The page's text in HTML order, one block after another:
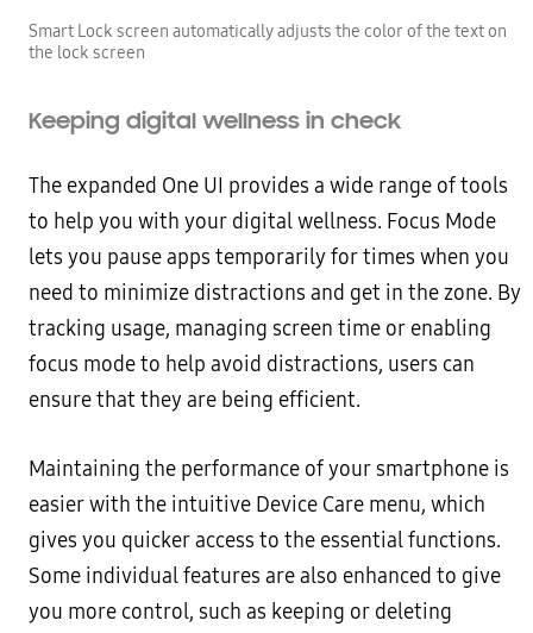
Smart Lock screen automatically adjusts the color of the text on
the lock screen
Keeping digital wellness in check
The expanded One UI provides a wide range of tools
to help you with your digital wellness. Focus Mode
lets you pause apps temporarily for times when you
need to minimize distractions and get in the zone. By
tracking usage, managing screen time or enabling
focus mode to help avoid distractions, users can
ensure that they are being efficient.
Maintaining the performance of your smartphone is
easier with the intuitive Device Care menu, which
gives you quicker access to the essential functions.
Some individual features are also enhanced to give
you more control, such as keeping or deleting